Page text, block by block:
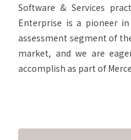
Software & Services
Enterprise is a pioneer
assessment segment of
market, and we are
accomplish as part of